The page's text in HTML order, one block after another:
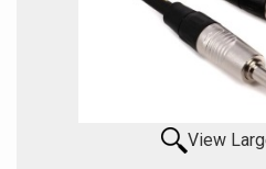
View